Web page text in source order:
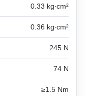
0.33 kg∙cm²
0.36 kg∙cm²
245 N
74 N
≥1.5 Nm